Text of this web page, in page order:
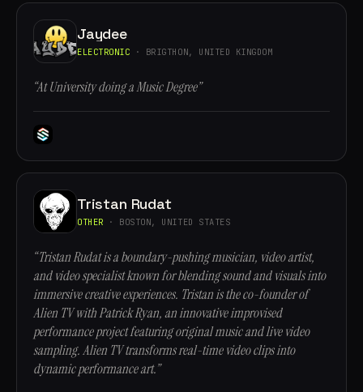
Jaydee
ELECTRONIC · BRIGTHON, UNITED KINGDOM
“At University doing a Music Degree”
Tristan Rudat
OTHER · BOSTON, UNITED STATES
“Tristan Rudat is a boundary-pushing musician, video artist,
and video specialist known for blending sound and visuals into
immersive creative experiences. Tristan is the co-founder of
Alien TV with Patrick Ryan, an innovative improvised
performance project featuring original music and live video
sampling. Alien TV transforms real-time video clips into
dynamic performance art.”